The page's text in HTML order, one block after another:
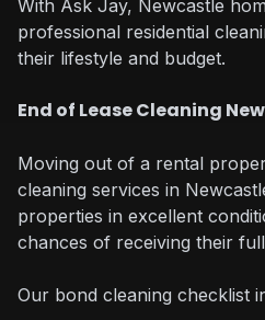
With Ask Jay, Newcastle
professional residential
their lifestyle and budget.
End of Lease Cleaning
Moving out of a rental
cleaning services in
properties in excellent
chances of receiving their
Our bond cleaning checklist